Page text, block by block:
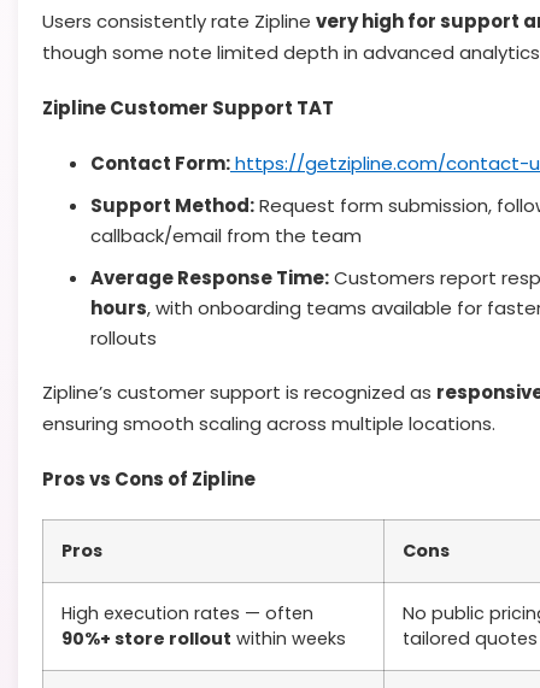
Users consistently rate Zipline very high for support
though some note limited depth in advanced
Zipline Customer Support TAT
Contact Form:https://getzipline.com/contact-
Support Method:Request form submission,
callback/email from the team
Average Response Time:Customers report
hours, with onboarding teams available for
rollouts
Zipline’s customer support is recognized as
ensuring smooth scaling across multiple locations.
Pros vs Cons of Zipline
Pros Cons
High execution rates — often
90%+ store rollout within weeks
No public
tailored quotes